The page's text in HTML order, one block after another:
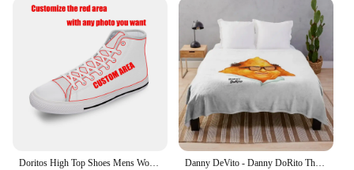
Doritos High Top Shoes Mens Womens Teenager Sneakers Canvas High Quality Outdoor Daily Sneaker Custom Made Couple Shoe Danny DeVito - Danny DoRito Throw Blanket Plaid on the sofa blankets ands Blankets